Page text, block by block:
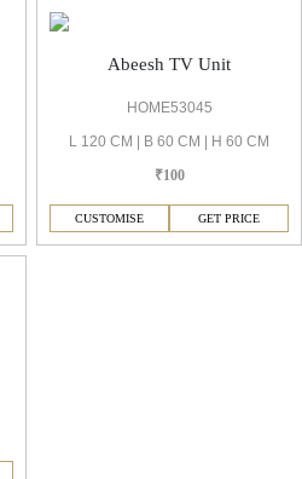
Abeesh TV Unit
HOME53045
L 120 CM | B 60 CM | H 60 CM
₹100
CUSTOMISE GET PRICE